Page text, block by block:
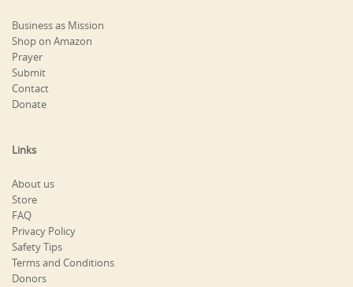
Business as Mission
Shop on Amazon
Prayer
Submit
Contact
Donate
Links
About us
Store
FAQ
Privacy Policy
Safety Tips
Terms and Conditions
Donors